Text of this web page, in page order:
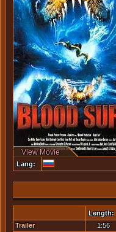
View Movie
Lang:
Length:
Trailer
1:56